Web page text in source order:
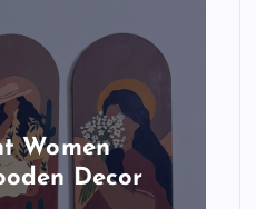
Women
Decor